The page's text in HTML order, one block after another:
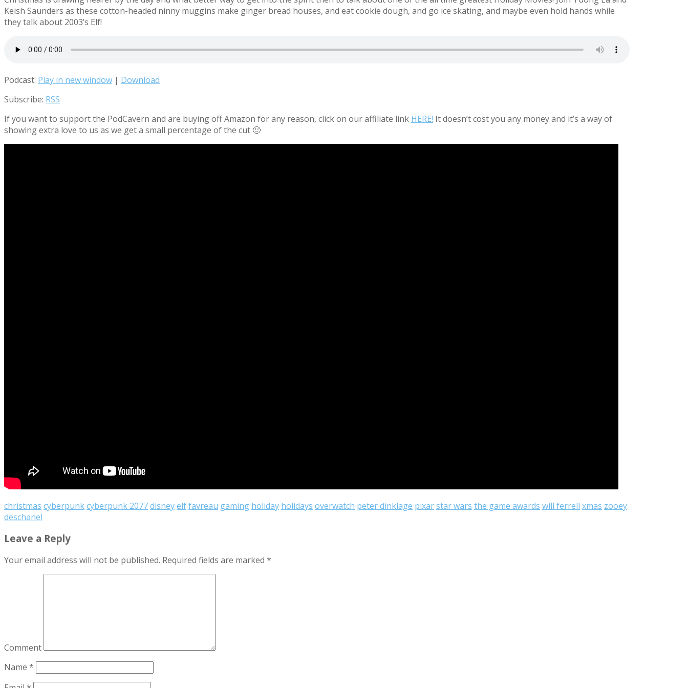
Keish Saunders as these cotton-headed ninny muggins make ginger bread houses, and eat cookie dough, and go ice skating, and maybe even hold hands while
they talk about 2003’s Elf!
Podcast: Play in new window | Download
Subscribe: RSS
If you want to support the PodCavern and are buying off Amazon for any reason, click on our affiliate link HERE! It doesn’t cost you any money and it’s a way of
showing extra love to us as we get a small percentage of the cut 🙂
christmas cyberpunkcyberpunk 2077disneyelffavreau gaming holiday holidays overwatch peter dinklage pixarstar wars the game awards will ferrell xmas zooey
deschanel
Leave a Reply
Your email address will not be published. Required fields are marked *
Comment
Name *